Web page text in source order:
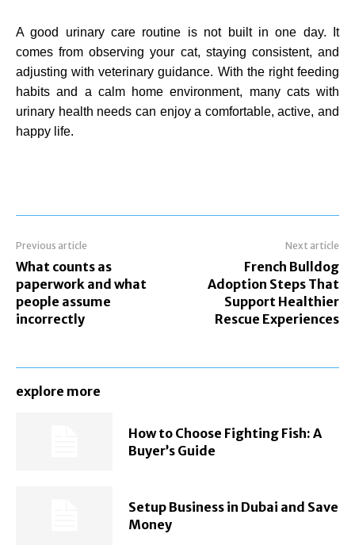
A good urinary care routine is not built in one day. It
comes from observing your cat, staying consistent, and
adjusting with veterinary guidance. With the right feeding
habits and a calm home environment, many cats with
urinary health needs can enjoy a comfortable, active, and
happy life.
Previous article
What counts as
paperwork and what
people assume
incorrectly
Next article
French Bulldog
Adoption Steps That
Support Healthier
Rescue Experiences
explore more
How to Choose Fighting Fish: A
Buyer’s Guide
Setup Business in Dubai and Save
Money